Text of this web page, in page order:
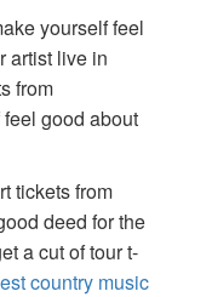
yourself feel
artist live in
from
good about
tickets from
deed for the
a cut of tour t-
country music